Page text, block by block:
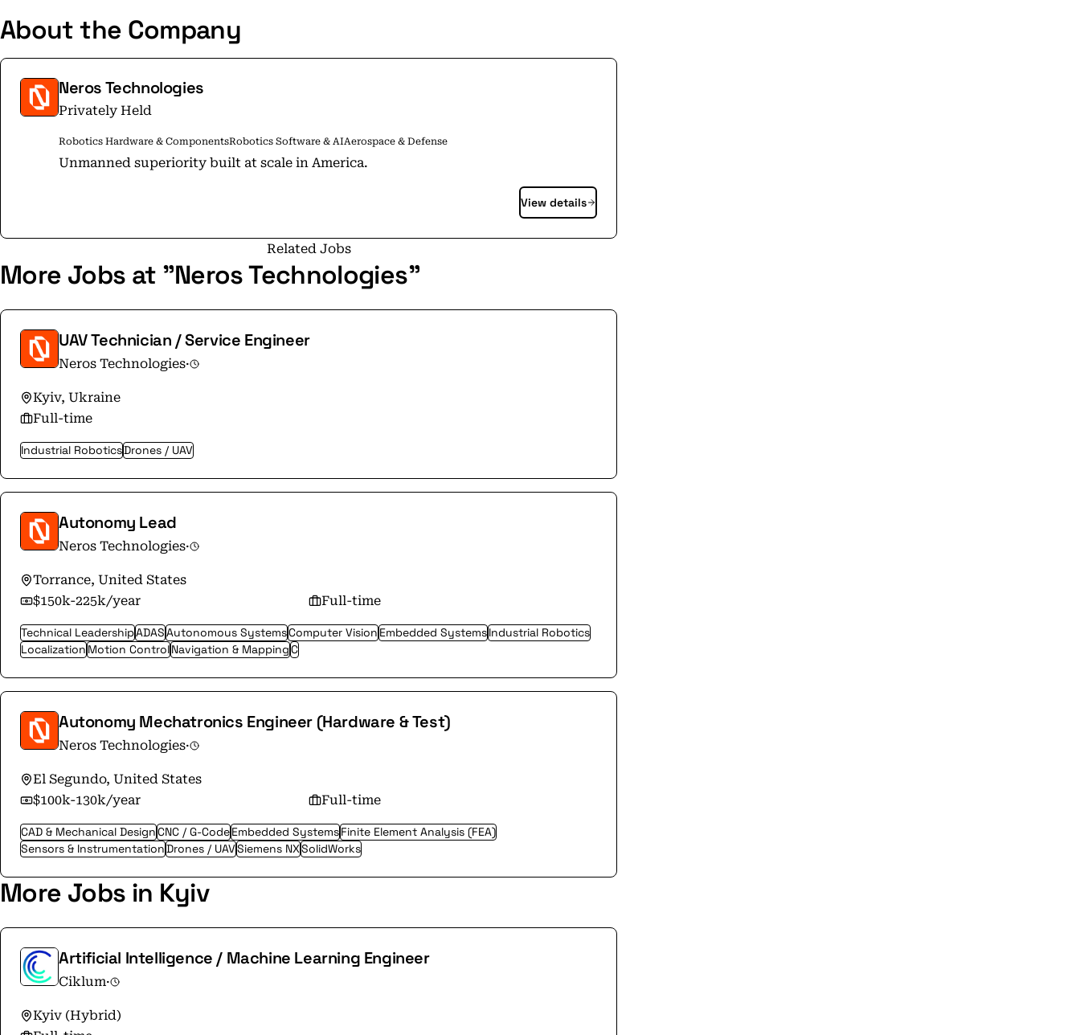
About the Company
Neros Technologies
Privately Held
Robotics Hardware & ComponentsRobotics Software & AIAerospace & Defense
Unmanned superiority built at scale in America.
View details
Related Jobs
More Jobs at "Neros Technologies"
UAV Technician / Service Engineer
Neros Technologies·
Kyiv, Ukraine
Full-time
Industrial RoboticsDrones / UAV
Autonomy Lead
Neros Technologies·
Torrance, United States
$150k-225k/year
Full-time
Technical LeadershipADASAutonomous SystemsComputer VisionEmbedded SystemsIndustrial Robotics
LocalizationMotion ControlNavigation & MappingC
Autonomy Mechatronics Engineer (Hardware & Test)
Neros Technologies·
El Segundo, United States
$100k-130k/year
Full-time
CAD & Mechanical DesignCNC / G-CodeEmbedded SystemsFinite Element Analysis (FEA)
Sensors & InstrumentationDrones / UAVSiemens NXSolidWorks
More Jobs in Kyiv
Artificial Intelligence / Machine Learning Engineer
Ciklum·
Kyiv (Hybrid)